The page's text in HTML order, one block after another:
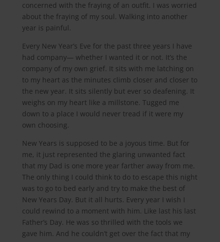
concerned with the fraying of an outfit. I was worried
about the fraying of my soul. Walking into another
year is painful.
Every New Year’s Eve for the past three years I have
had company— whether I wanted it or not. It’s the
company of my own grief. It sits with me latching on
to my heart as the minutes climb closer and closer to
the new year. It sits silently but ever so deafening. It
weighs on my heart like a millstone. Tugged me
down to a place I would never tread if it were my
own choosing.
New Years is supposed to be a joyous time. But for
me, it just represented the glaring unwanted fact
that my Dad is one more year farther away from me.
The only thing I could think to do to escape this night
was to go to bed early and try to make the best of
New Years Day. But it all hurts. Every year I wish I
could rewind to a moment with him. Like last his last
Father’s Day. He was so thrilled with the tools we
gave him. And he couldn’t get over the fact that my